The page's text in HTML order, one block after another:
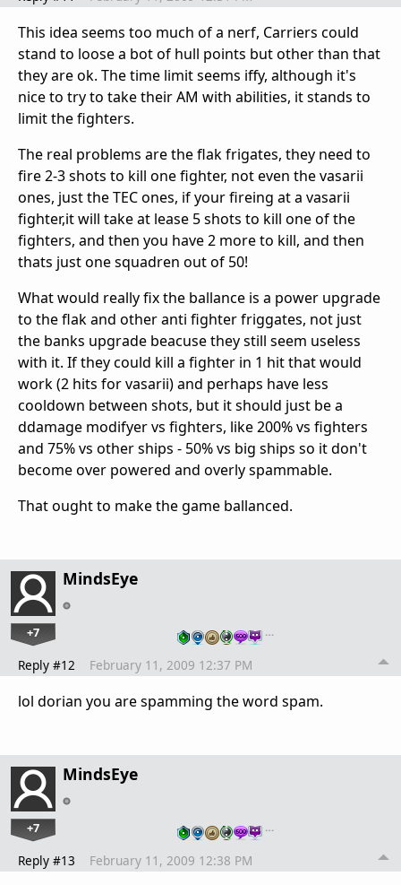
This idea seems too much of a nerf, Carriers could
stand to loose a bot of hull points but other than that
they are ok. The time limit seems iffy, although it's
nice to try to take their AM with abilities, it stands to
limit the fighters.
The real problems are the flak frigates, they need to
fire 2-3 shots to kill one fighter, not even the vasarii
ones, just the TEC ones, if your fireing at a vasarii
fighter,it will take at lease 5 shots to kill one of the
fighters, and then you have 2 more to kill, and then
thats just one squadren out of 50!
What would really fix the ballance is a power upgrade
to the flak and other anti fighter friggates, not just
the banks upgrade beacuse they still seem useless
with it. If they could kill a fighter in 1 hit that would
work (2 hits for vasarii) and perhaps have less
cooldown between shots, but it should just be a
ddamage modifyer vs fighters, like 200% vs fighters
and 75% vs other ships - 50% vs big ships so it don't
become over powered and overly spammable.
That ought to make the game ballanced.
MindsEye
+7 …
Reply #12 February 11, 2009 12:37 PM
lol dorian you are spamming the word spam.
MindsEye
+7 …
Reply #13 February 11, 2009 12:38 PM